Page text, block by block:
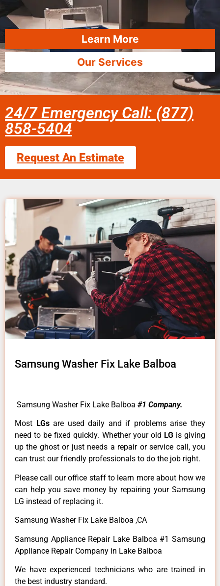
Learn More
Our Services
24/7 Emergency Call: (877)
858-5404
Request An Estimate
Samsung Washer Fix Lake Balboa
Samsung Washer Fix Lake Balboa #1 Company.
Most LGsare used daily and if problems arise they
need to be fixed quickly. Whether your old LG is giving
up the ghost or just needs a repair or service call, you
can trust our friendly professionals to do the job right.
Please call our office staff to learn more about how we
can help you save money by repairing your Samsung
LG instead of replacing it.
Samsung Washer Fix Lake Balboa ,CA
Samsung Appliance Repair Lake Balboa #1 Samsung
Appliance Repair Company in Lake Balboa
We have experienced technicians who are trained in
the best industry standard.